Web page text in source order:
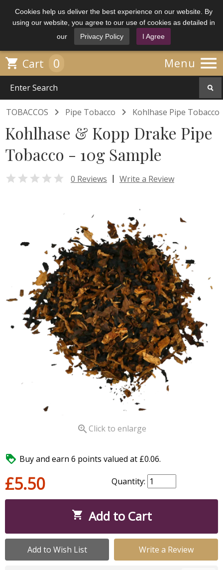
Cookies help us deliver the best experience on our website. By
using our website, you agree to our use of cookies as detailed in
our
Privacy Policy I Agree
Menu 
 Cart 0
TOBACCOS  Pipe Tobacco  Kohlhase Pipe Tobacco
Kohlhase & Kopp Drake Pipe
Tobacco - 10g Sample
 0 Reviews | Write a Review
 Click to enlarge
 Buy and earn 6 points valued at £0.06.
£5.50 Quantity:
 Add to Cart
Add to Wish List Write a Review